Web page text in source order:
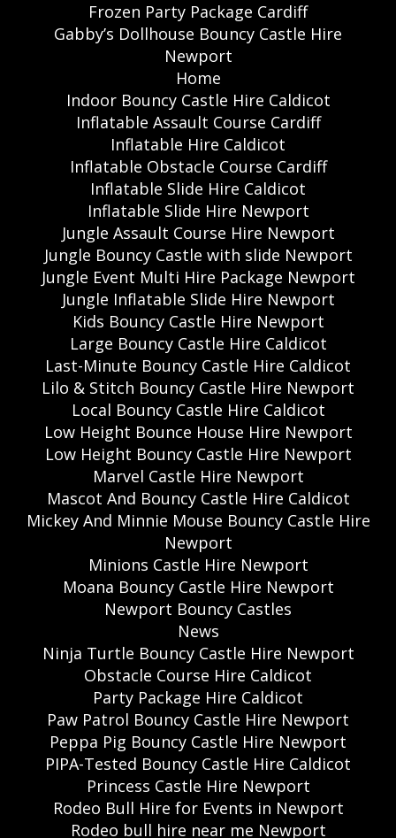
Frozen Party Package Cardiff
Gabby’s Dollhouse Bouncy Castle Hire
Newport
Home
Indoor Bouncy Castle Hire Caldicot
Inflatable Assault Course Cardiff
Inflatable Hire Caldicot
Inflatable Obstacle Course Cardiff
Inflatable Slide Hire Caldicot
Inflatable Slide Hire Newport
Jungle Assault Course Hire Newport
Jungle Bouncy Castle with slide Newport
Jungle Event Multi Hire Package Newport
Jungle Inflatable Slide Hire Newport
Kids Bouncy Castle Hire Newport
Large Bouncy Castle Hire Caldicot
Last-Minute Bouncy Castle Hire Caldicot
Lilo & Stitch Bouncy Castle Hire Newport
Local Bouncy Castle Hire Caldicot
Low Height Bounce House Hire Newport
Low Height Bouncy Castle Hire Newport
Marvel Castle Hire Newport
Mascot And Bouncy Castle Hire Caldicot
Mickey And Minnie Mouse Bouncy Castle Hire
Newport
Minions Castle Hire Newport
Moana Bouncy Castle Hire Newport
Newport Bouncy Castles
News
Ninja Turtle Bouncy Castle Hire Newport
Obstacle Course Hire Caldicot
Party Package Hire Caldicot
Paw Patrol Bouncy Castle Hire Newport
Peppa Pig Bouncy Castle Hire Newport
PIPA-Tested Bouncy Castle Hire Caldicot
Princess Castle Hire Newport
Rodeo Bull Hire for Events in Newport
Rodeo bull hire near me Newport